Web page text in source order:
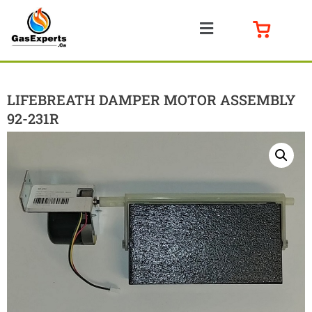
LIFEBREATH DAMPER MOTOR ASSEMBLY
92-231R